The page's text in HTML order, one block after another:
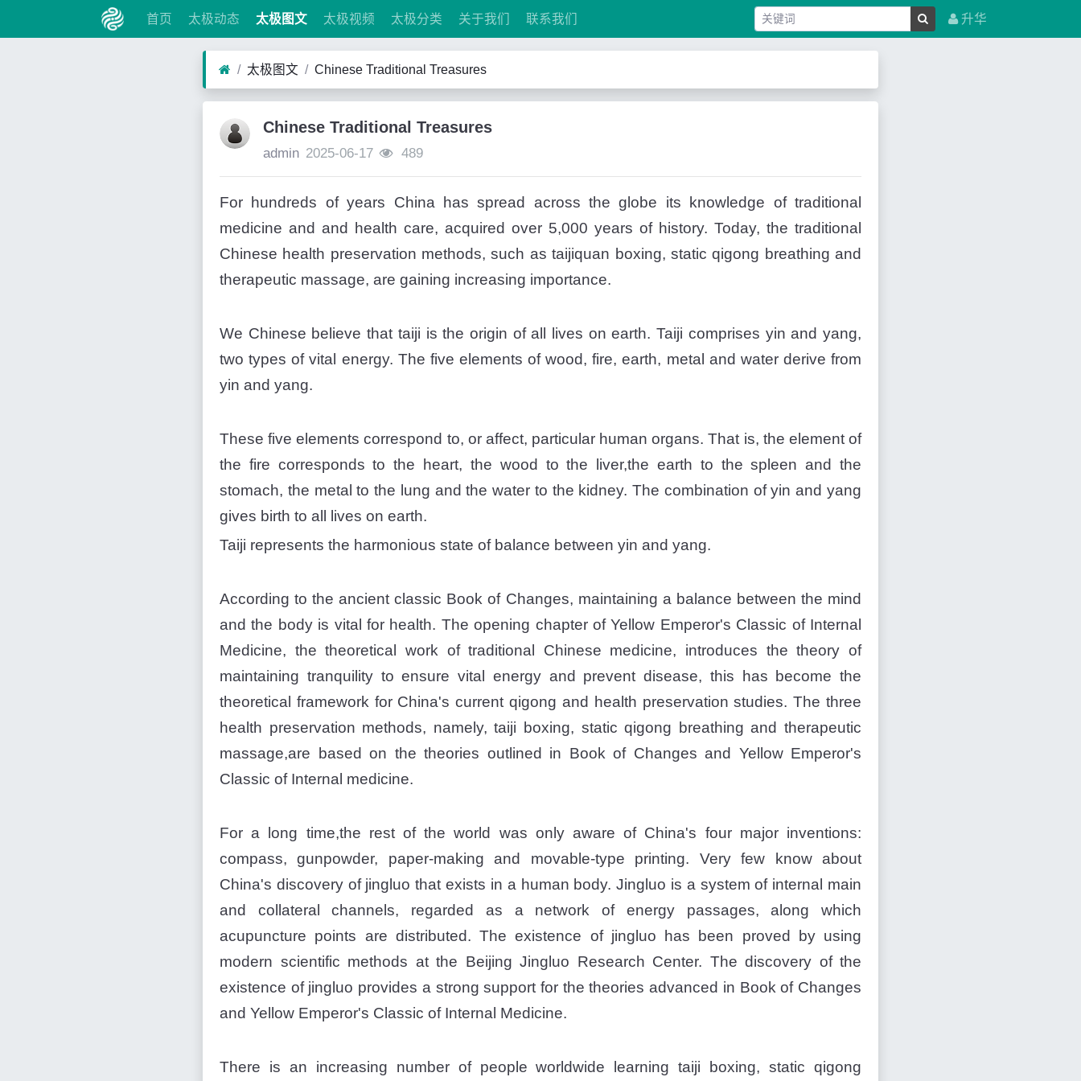
首页 太极动态 太极图文 太极视频 太极分类 关于我们 联系我们 升华
太极图文 Chinese Traditional Treasures
Chinese Traditional Treasures
admin 2025-06-17 489
For hundreds of years China has spread across the globe its knowledge of traditional
medicine and and health care, acquired over 5,000 years of history. Today, the traditional
Chinese health preservation methods, such as taijiquan boxing, static qigong breathing and
therapeutic massage, are gaining increasing importance.
We Chinese believe that taiji is the origin of all lives on earth. Taiji comprises yin and yang,
two types of vital energy. The five elements of wood, fire, earth, metal and water derive from
yin and yang.
These five elements correspond to, or affect, particular human organs. That is, the element of
the fire corresponds to the heart, the wood to the liver,the earth to the spleen and the
stomach, the metal to the lung and the water to the kidney. The combination of yin and yang
gives birth to all lives on earth.
Taiji represents the harmonious state of balance between yin and yang.
According to the ancient classic Book of Changes, maintaining a balance between the mind
and the body is vital for health. The opening chapter of Yellow Emperor's Classic of Internal
Medicine, the theoretical work of traditional Chinese medicine, introduces the theory of
maintaining tranquility to ensure vital energy and prevent disease, this has become the
theoretical framework for China's current qigong and health preservation studies. The three
health preservation methods, namely, taiji boxing, static qigong breathing and therapeutic
massage,are based on the theories outlined in Book of Changes and Yellow Emperor's
Classic of Internal medicine.
For a long time,the rest of the world was only aware of China's four major inventions:
compass, gunpowder, paper-making and movable-type printing. Very few know about
China's discovery of jingluo that exists in a human body. Jingluo is a system of internal main
and collateral channels, regarded as a network of energy passages, along which
acupuncture points are distributed. The existence of jingluo has been proved by using
modern scientific methods at the Beijing Jingluo Research Center. The discovery of the
existence of jingluo provides a strong support for the theories advanced in Book of Changes
and Yellow Emperor's Classic of Internal Medicine.
There is an increasing number of people worldwide learning taiji boxing, static qigong